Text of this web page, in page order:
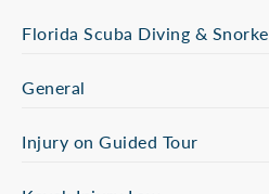
Florida Scuba Diving &
General
Injury on Guided Tour